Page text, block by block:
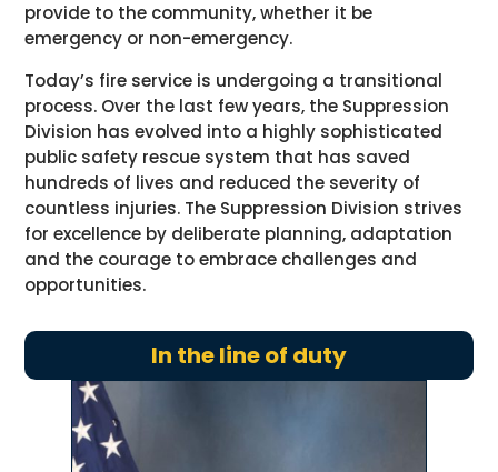
provide to the community, whether it be
emergency or non-emergency.
Today’s fire service is undergoing a transitional
process. Over the last few years, the Suppression
Division has evolved into a highly sophisticated
public safety rescue system that has saved
hundreds of lives and reduced the severity of
countless injuries. The Suppression Division strives
for excellence by deliberate planning, adaptation
and the courage to embrace challenges and
opportunities.
In the line of duty